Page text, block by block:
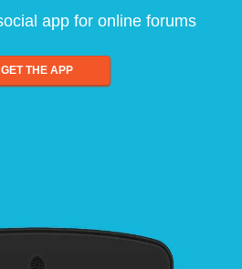
app for online forums
GET THE APP